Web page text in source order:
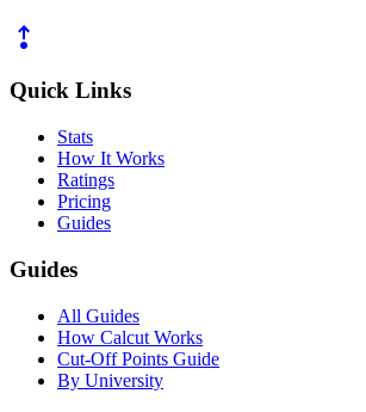
Quick Links
Stats
How It Works
Ratings
Pricing
Guides
Guides
All Guides
How Calcut Works
Cut-Off Points Guide
By University